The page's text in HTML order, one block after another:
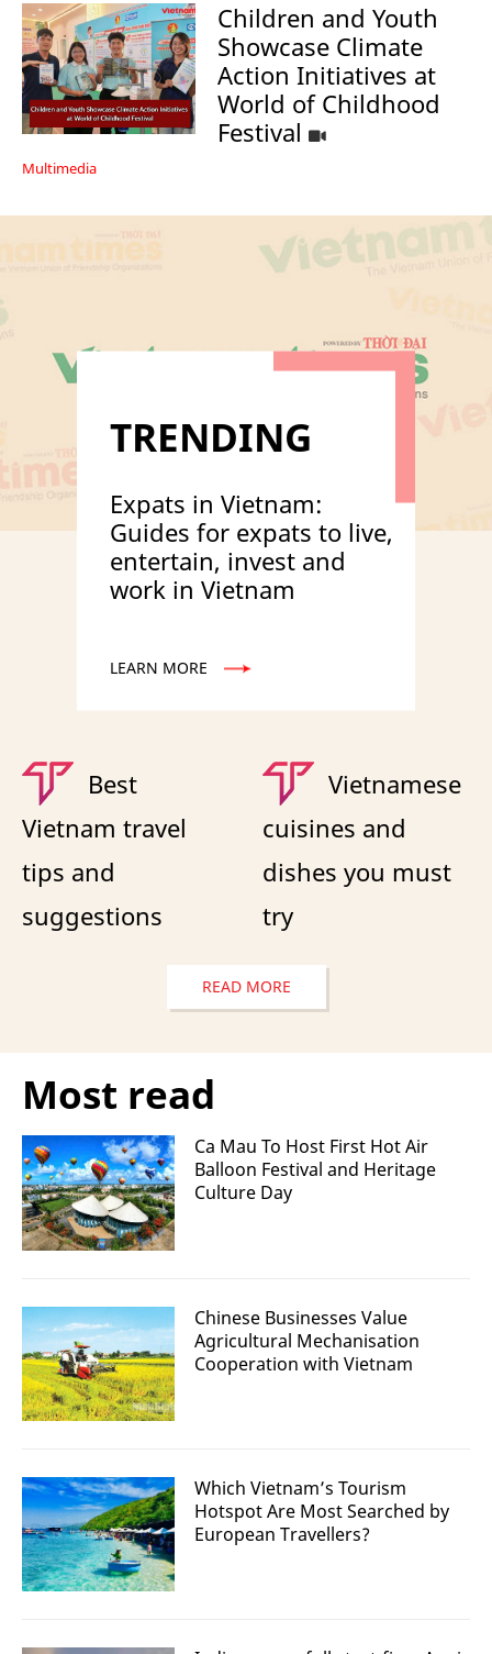
Children and Youth
Showcase Climate
Action Initiatives at
World of Childhood
Festival
Multimedia
TRENDING
Expats in Vietnam:
Guides for expats to live,
entertain, invest and
work in Vietnam
LEARN MORE
Best
Vietnam travel
tips and
suggestions
Vietnamese
cuisines and
dishes you must
try
READ MORE
Most read
Ca Mau To Host First Hot Air
Balloon Festival and Heritage
Culture Day
Chinese Businesses Value
Agricultural Mechanisation
Cooperation with Vietnam
Which Vietnam’s Tourism
Hotspot Are Most Searched by
European Travellers?